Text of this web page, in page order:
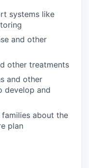
systems like
and other
other treatments
and other
develop and
about the
plan